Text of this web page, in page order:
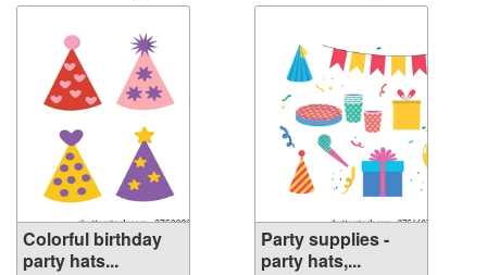
Colorful birthday
party hats...
Party supplies -
party hats,...